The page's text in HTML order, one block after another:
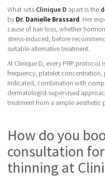
What sets Clinique D apart is the
by Dr. Danielle Brassard. Her
cause of hair loss, whether
stress-induced, before
suitable alternative treatment.
At Clinique D, every PRP protocol
frequency, platelet
indicated, combination with
dermatologist-supervised
treatment from a simple aesthetic
How do you
consultation
thinning at